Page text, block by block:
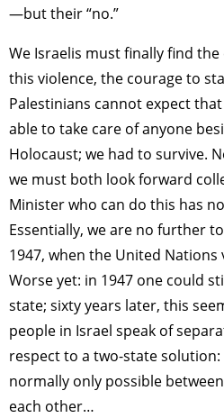
—but their “no.”
We Israelis must finally find
this violence, the courage to
Palestinians cannot expect
able to take care of anyone
Holocaust; we had to survive.
we must both look forward
Minister who can do this has
Essentially, we are no further
1947, when the United
Worse yet: in 1947 one could
state; sixty years later, this
people in Israel speak of
respect to a two-state
normally only possible
each other…